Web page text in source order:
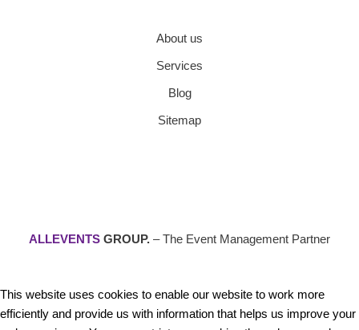
About us
Services
Blog
Sitemap
ALLEVENTS GROUP. – The Event Management Partner
This website uses cookies to enable our website to work more
efficiently and provide us with information that helps us improve your